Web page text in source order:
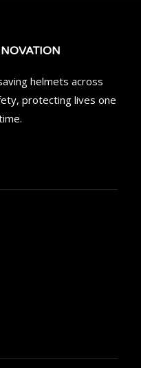
helmets across
protecting lives one